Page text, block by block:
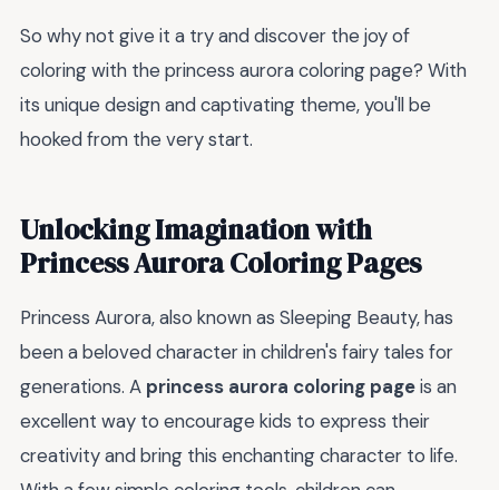
So why not give it a try and discover the joy of
coloring with the princess aurora coloring page? With
its unique design and captivating theme, you'll be
hooked from the very start.
Unlocking Imagination with
Princess Aurora Coloring Pages
Princess Aurora, also known as Sleeping Beauty, has
been a beloved character in children's fairy tales for
generations. A princess aurora coloring pageis an
excellent way to encourage kids to express their
creativity and bring this enchanting character to life.